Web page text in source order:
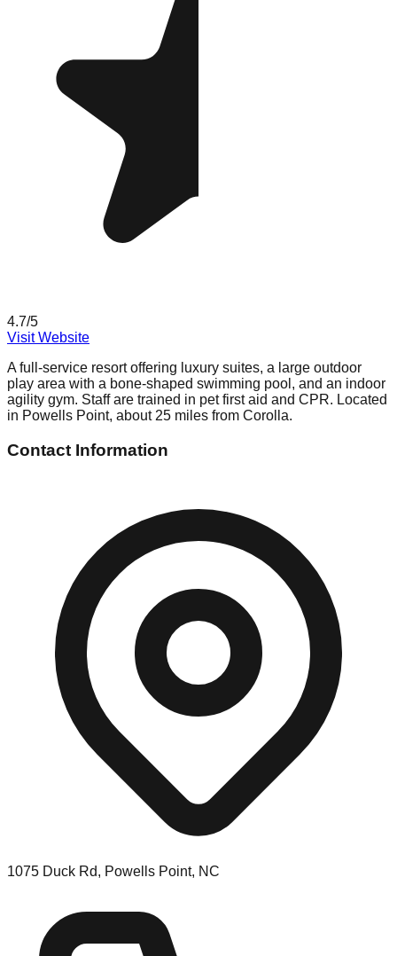
4.7/5
Visit Website
A full-service resort offering luxury suites, a large outdoor
play area with a bone-shaped swimming pool, and an indoor
agility gym. Staff are trained in pet first aid and CPR. Located
in Powells Point, about 25 miles from Corolla.
Contact Information
1075 Duck Rd, Powells Point, NC